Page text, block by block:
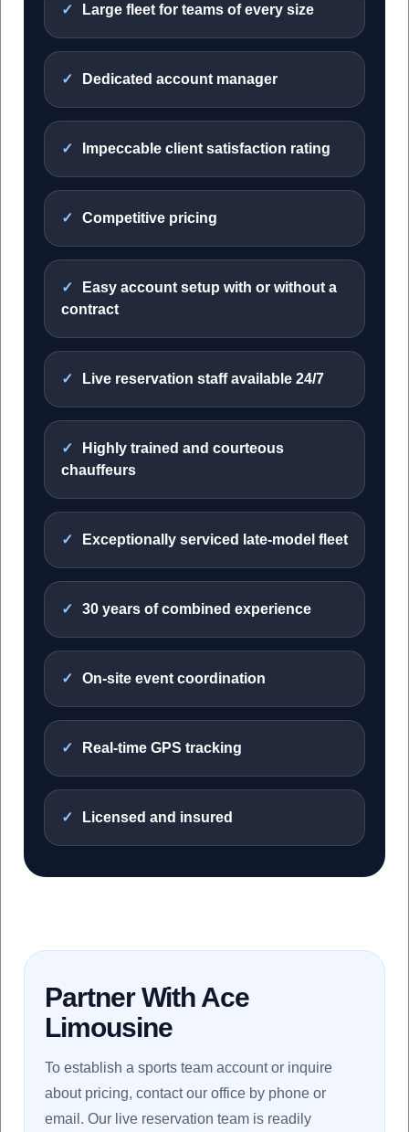
Large fleet for teams of every size
Dedicated account manager
Impeccable client satisfaction rating
Competitive pricing
Easy account setup with or without a
contract
Live reservation staff available 24/7
Highly trained and courteous
chauffeurs
Exceptionally serviced late-model fleet
30 years of combined experience
On-site event coordination
Real-time GPS tracking
Licensed and insured
Partner With Ace
Limousine
To establish a sports team account or inquire
about pricing, contact our office by phone or
email. Our live reservation team is readily